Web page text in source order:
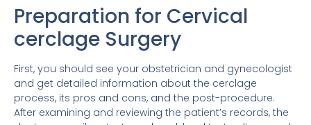
Preparation for Cervical
cerclage Surgery
First, you should see your obstetrician and gynecologist
and get detailed information about the cerclage
process, its pros and cons, and the post-procedure.
After examining and reviewing the patient’s records, the